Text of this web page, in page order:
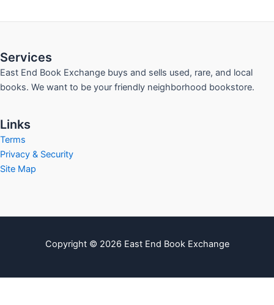
Services
East End Book Exchange buys and sells used, rare, and local
books. We want to be your friendly neighborhood bookstore.
Links
Terms
Privacy & Security
Site Map
Copyright © 2026 East End Book Exchange